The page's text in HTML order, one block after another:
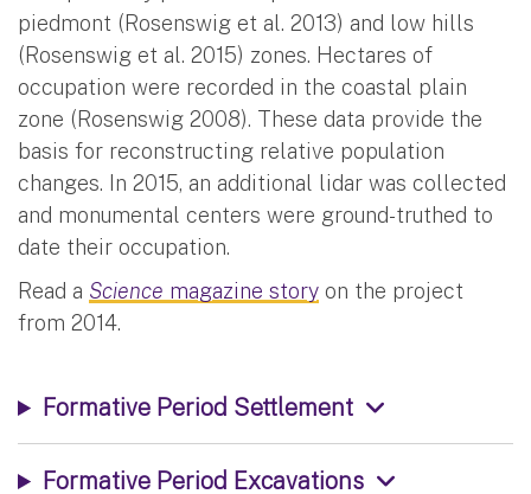
piedmont (Rosenswig et al. 2013) and low hills
(Rosenswig et al. 2015) zones. Hectares of
occupation were recorded in the coastal plain
zone (Rosenswig 2008). These data provide the
basis for reconstructing relative population
changes. In 2015, an additional lidar was collected
and monumental centers were ground-truthed to
date their occupation.
Read a Science magazine story on the project
from 2014.
Formative Period Settlement
Formative Period Excavations